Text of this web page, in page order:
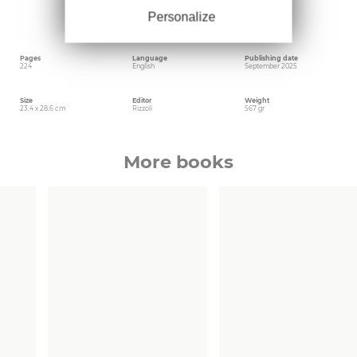
genesis of the projects, and the bond between
Pages
224
Language
English
Publishing date
September 2025
Size
23.4 x 28.6 cm
Editor
Rizzoli
Weight
567 gr
More books
Personalize